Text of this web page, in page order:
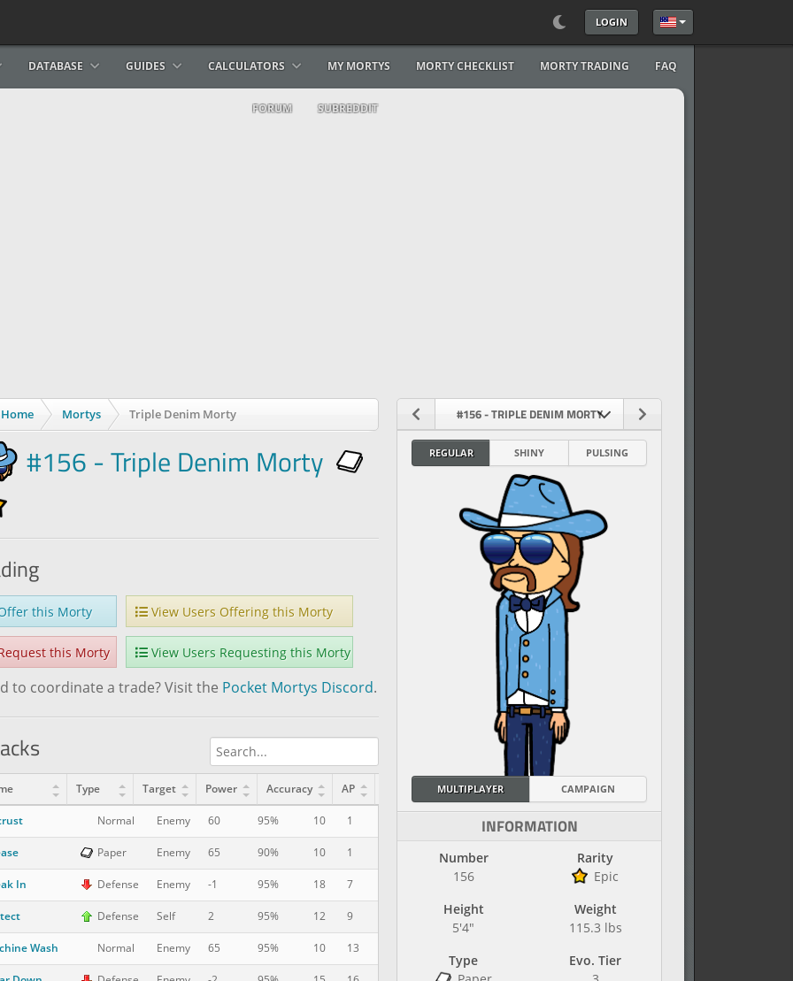
LOGIN Select your language
DATABASE GUIDES CALCULATORS MY MORTYS MORTY CHECKLIST MORTY TRADING FAQ
FORUM SUBREDDIT
#156 - TRIPLE DENIM MORTY
REGULAR SHINY PULSING
MULTIPLAYER CAMPAIGN
INFORMATION
Number
156
Rarity
Epic
Height
5'4"
Weight
115.3 lbs
Type
Evo. Tier
Home Mortys Triple Denim Morty
#156 - Triple Denim Morty
this Morty View Users Offering this Morty
this Morty View Users Requesting this Morty
to coordinate a trade? Visit the Pocket Mortys Discord.
Type Target Power Accuracy AP
Normal Enemy 60 95% 10 1
Paper Enemy 65 90% 10 1
In Defense Enemy -1 95% 18 7
Defense Self 2 95% 12 9
Wash Normal Enemy 65 95% 10 13